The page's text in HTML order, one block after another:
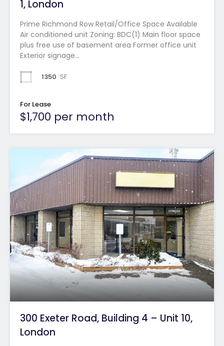
1, London
Prime Richmond Row Retail/Office Space Available
Air conditioned unit Zoning: BDC(1) Main floor space
plus free use of basement area Former office unit
Exterior signage…
1350 SF
For Lease
$1,700 per month
300 Exeter Road, Building 4 – Unit 10,
London